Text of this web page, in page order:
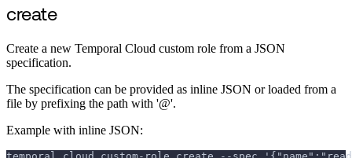
create
Create a new Temporal Cloud custom role from a JSON
specification.
The specification can be provided as inline JSON or loaded from a
file by prefixing the path with '@'.
Example with inline JSON: